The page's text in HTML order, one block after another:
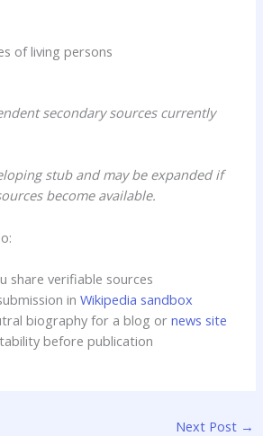
of living persons
secondary sources currently
stub and may be expanded if
become available.
share verifiable sources
inWikipedia sandbox
biography for a blog ornews site
before publication
Next Post →